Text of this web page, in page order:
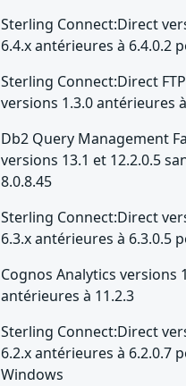
Sterling Connect:Direct
6.4.x antérieures à 6.4.0.2
Sterling Connect:Direct
versions 1.3.0 antérieures
Db2 Query Management
versions 13.1 et 12.2.0.5
8.0.8.45
Sterling Connect:Direct
6.3.x antérieures à 6.3.0.5
Cognos Analytics versions
antérieures à 11.2.3
Sterling Connect:Direct
6.2.x antérieures à 6.2.0.7
Windows